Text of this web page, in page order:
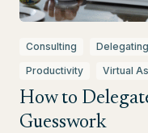
Consulting Delegating
Productivity
Virtual
How to
Guesswork